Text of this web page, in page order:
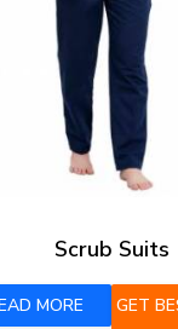
Scrub Suits
MORE GET